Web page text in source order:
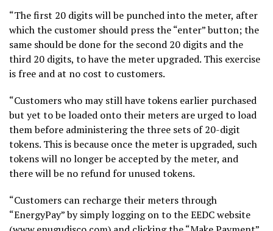
“The first 20 digits will be punched into the meter, after
which the customer should press the “enter” button; the
same should be done for the second 20 digits and the
third 20 digits, to have the meter upgraded. This exercise
is free and at no cost to customers.
“Customers who may still have tokens earlier purchased
but yet to be loaded onto their meters are urged to load
them before administering the three sets of 20-digit
tokens. This is because once the meter is upgraded, such
tokens will no longer be accepted by the meter, and
there will be no refund for unused tokens.
“Customers can recharge their meters through
“EnergyPay” by simply logging on to the EEDC website